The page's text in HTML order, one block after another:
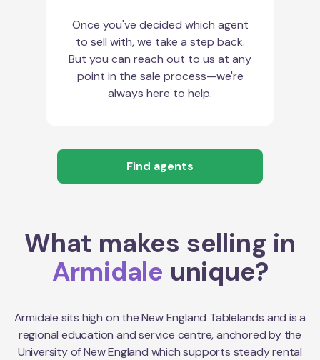
Once you've decided which agent
to sell with, we take a step back.
But you can reach out to us at any
point in the sale process—we're
always here to help.
Find agents
What makes selling in
Armidale unique?
Armidale sits high on the New England Tablelands and is a
regional education and service centre, anchored by the
University of New England which supports steady rental